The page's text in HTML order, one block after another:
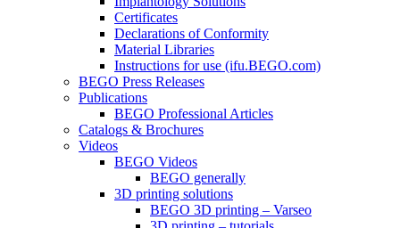
Certificates
Declarations of Conformity
Material Libraries
Instructions for use (ifu.BEGO.com)
BEGO Press Releases
Publications
BEGO Professional Articles
Catalogs & Brochures
Videos
BEGO Videos
BEGO generally
3D printing solutions
BEGO 3D printing – Varseo